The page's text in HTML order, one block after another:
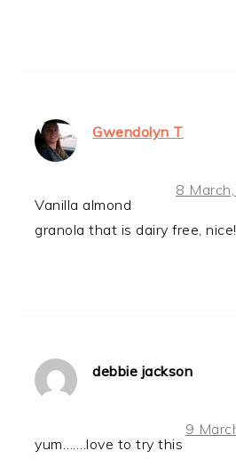
Gwendolyn T
8
Vanilla almond
granola that is dairy free,
debbie jackson
9
yum…….love to try this